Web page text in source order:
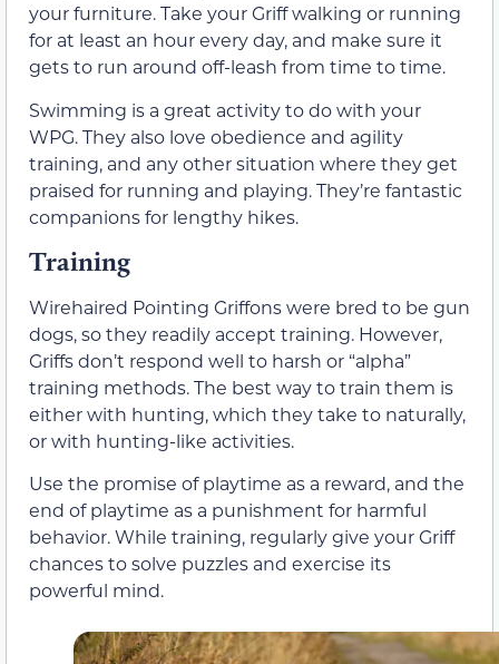
your furniture. Take your Griff walking or running
for at least an hour every day, and make sure it
gets to run around off-leash from time to time.
Swimming is a great activity to do with your
WPG. They also love obedience and agility
training, and any other situation where they get
praised for running and playing. They’re fantastic
companions for lengthy hikes.
Training
Wirehaired Pointing Griffons were bred to be gun
dogs, so they readily accept training. However,
Griffs don’t respond well to harsh or “alpha”
training methods. The best way to train them is
either with hunting, which they take to naturally,
or with hunting-like activities.
Use the promise of playtime as a reward, and the
end of playtime as a punishment for harmful
behavior. While training, regularly give your Griff
chances to solve puzzles and exercise its
powerful mind.